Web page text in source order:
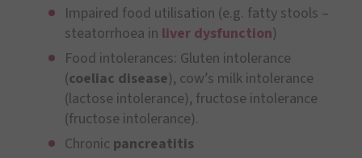
Impaired food utilisation (e.g. fatty stools –
steatorrhoea in liver dysfunction)
Food intolerances: Gluten intolerance
(coeliac disease), cow’s milk intolerance
(lactose intolerance), fructose intolerance
(fructose intolerance).
Chronic pancreatitis